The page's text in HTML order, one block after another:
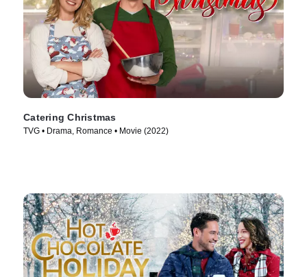
Catering Christmas
TVG • Drama, Romance • Movie (2022)